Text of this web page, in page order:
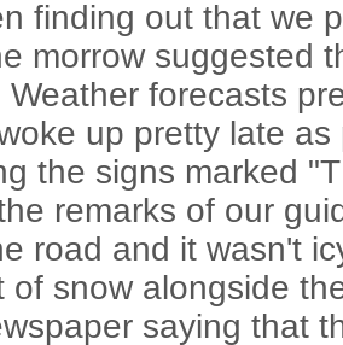
finding out that we
morrow suggested
Weather forecasts
up pretty late
the signs marked
remarks of our
road and it wasn't
of snow alongside
saying that